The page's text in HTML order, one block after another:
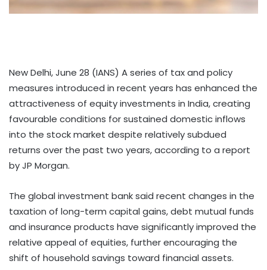
New Delhi, June 28 (IANS) A series of tax and policy
measures introduced in recent years has enhanced the
attractiveness of equity investments in India, creating
favourable conditions for sustained domestic inflows
into the stock market despite relatively subdued
returns over the past two years, according to a report
by JP Morgan.
The global investment bank said recent changes in the
taxation of long-term capital gains, debt mutual funds
and insurance products have significantly improved the
relative appeal of equities, further encouraging the
shift of household savings toward financial assets.